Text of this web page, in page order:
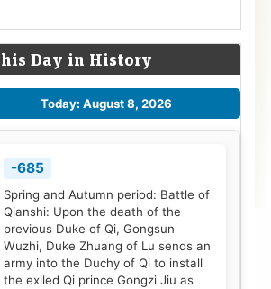
Day in History
Today: August 8, 2026
-685
Spring and Autumn period: Battle of
Qianshi: Upon the death of the
previous Duke of Qi, Gongsun
Wuzhi, Duke Zhuang of Lu sends an
army into the Duchy of Qi to install
the exiled Qi prince Gongzi Jiu as